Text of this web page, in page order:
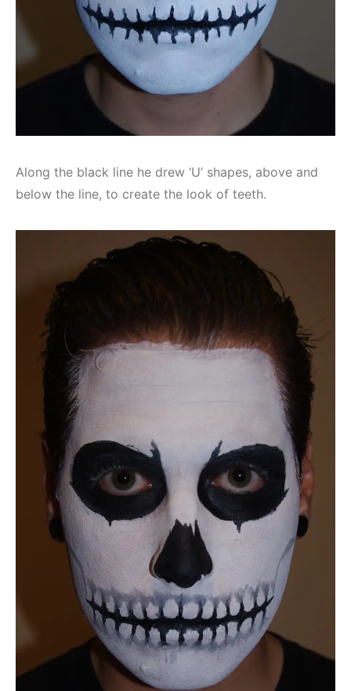
Along the black line he drew ‘U’ shapes, above and
below the line, to create the look of teeth.